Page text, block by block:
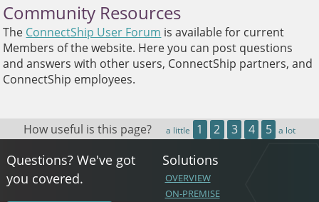
Community Resources
The ConnectShip User Forum is available for current
Members of the website. Here you can post questions
and answers with other users, ConnectShip partners, and
ConnectShip employees.
How useful is this page? a little 1 2 3 4 5 a lot
Questions? We've got
you covered.
Solutions
OVERVIEW
ON-PREMISE